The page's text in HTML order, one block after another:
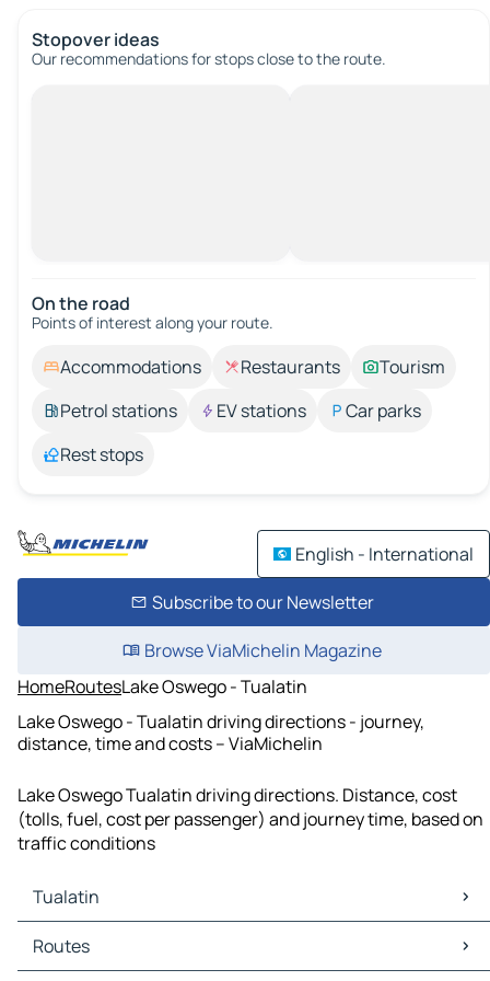
Stopover ideas
Our recommendations for stops close to the route.
On the road
Points of interest along your route.
Accommodations Restaurants
Tourism
Petrol stations
EV stations
Car parks
Rest stops
English - International
Subscribe to our Newsletter
Browse ViaMichelin Magazine
HomeRoutesLake Oswego - Tualatin
Lake Oswego - Tualatin driving directions - journey,
distance, time and costs – ViaMichelin
Lake Oswego Tualatin driving directions. Distance, cost
(tolls, fuel, cost per passenger) and journey time, based on
traffic conditions
Tualatin
Tualatin Maps
Tualatin Traffic
Routes